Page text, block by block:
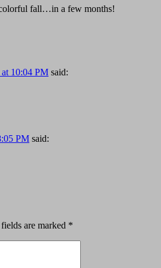
fall…in a few months!
at 10:04 PM said:
PM said:
are marked *